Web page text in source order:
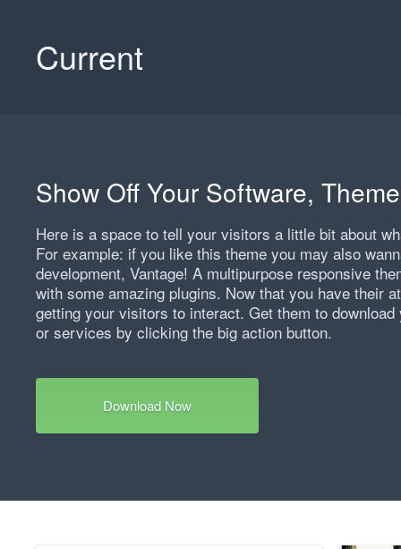
Current
Show Off Your Software,
Here is a space to tell your visitors a little bit about
For example: if you like this theme you may also
development, Vantage! A multipurpose responsive
with some amazing plugins. Now that you have their
getting your visitors to interact. Get them to
or services by clicking the big action button.
Download Now